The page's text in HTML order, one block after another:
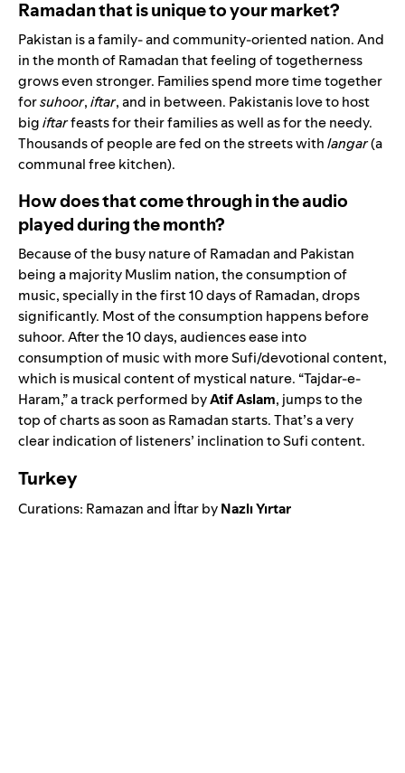
Ramadan that is unique to your market?
Pakistan is a family- and community-oriented nation. And
in the month of Ramadan that feeling of togetherness
grows even stronger. Families spend more time together
forsuhoor,iftar, and in between. Pakistanis love to host
bigiftarfeasts for their families as well as for the needy.
Thousands of people are fed on the streets withlangar(a
communal free kitchen).
How does that come through in the audio
played during the month?
Because of the busy nature of Ramadan and Pakistan
being a majority Muslim nation, the consumption of
music, specially in the first 10 days of Ramadan, drops
significantly. Most of the consumption happens before
suhoor. After the 10 days, audiences ease into
consumption of music with more Sufi/devotional content,
which is musical content of mystical nature. “Tajdar-e-
Haram,” a track performed byAtifAslam, jumps to the
top of charts as soon as Ramadan starts. That’s a very
clear indication of listeners’ inclination to Sufi content.
Turkey
Curations: Ramazanand İftarbyNazlı Yırtar